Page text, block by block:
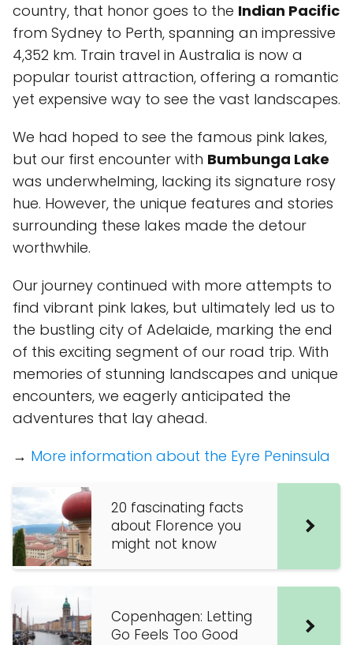
country, that honor goes to the Indian Pacific
from Sydney to Perth, spanning an impressive
4,352 km. Train travel in Australia is now a
popular tourist attraction, offering a romantic
yet expensive way to see the vast landscapes.
We had hoped to see the famous pink lakes,
but our first encounter with Bumbunga Lake
was underwhelming, lacking its signature rosy
hue. However, the unique features and stories
surrounding these lakes made the detour
worthwhile.
Our journey continued with more attempts to
find vibrant pink lakes, but ultimately led us to
the bustling city of Adelaide, marking the end
of this exciting segment of our road trip. With
memories of stunning landscapes and unique
encounters, we eagerly anticipated the
adventures that lay ahead.
→ More information about the Eyre Peninsula
20 fascinating facts
about Florence you
might not know
Copenhagen: Letting
Go Feels Too Good